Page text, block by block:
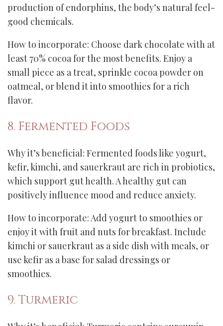
production of endorphins, the body’s natural feel-
good chemicals.
How to incorporate: Choose dark chocolate with at
least 70% cocoa for the most benefits. Enjoy a
small piece as a treat, sprinkle cocoa powder on
oatmeal, or blend it into smoothies for a rich
flavor.
8. Fermented Foods
Why it’s beneficial: Fermented foods like yogurt,
kefir, kimchi, and sauerkraut are rich in probiotics,
which support gut health. A healthy gut can
positively influence mood and reduce anxiety.
How to incorporate: Add yogurt to smoothies or
enjoy it with fruit and nuts for breakfast. Include
kimchi or sauerkraut as a side dish with meals, or
use kefir as a base for salad dressings or
smoothies.
9. Turmeric